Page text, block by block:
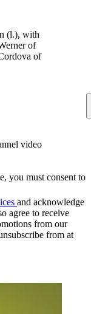
(l.), with
of
of
video
you must consent to
and acknowledge
agree to receive
from our
from at